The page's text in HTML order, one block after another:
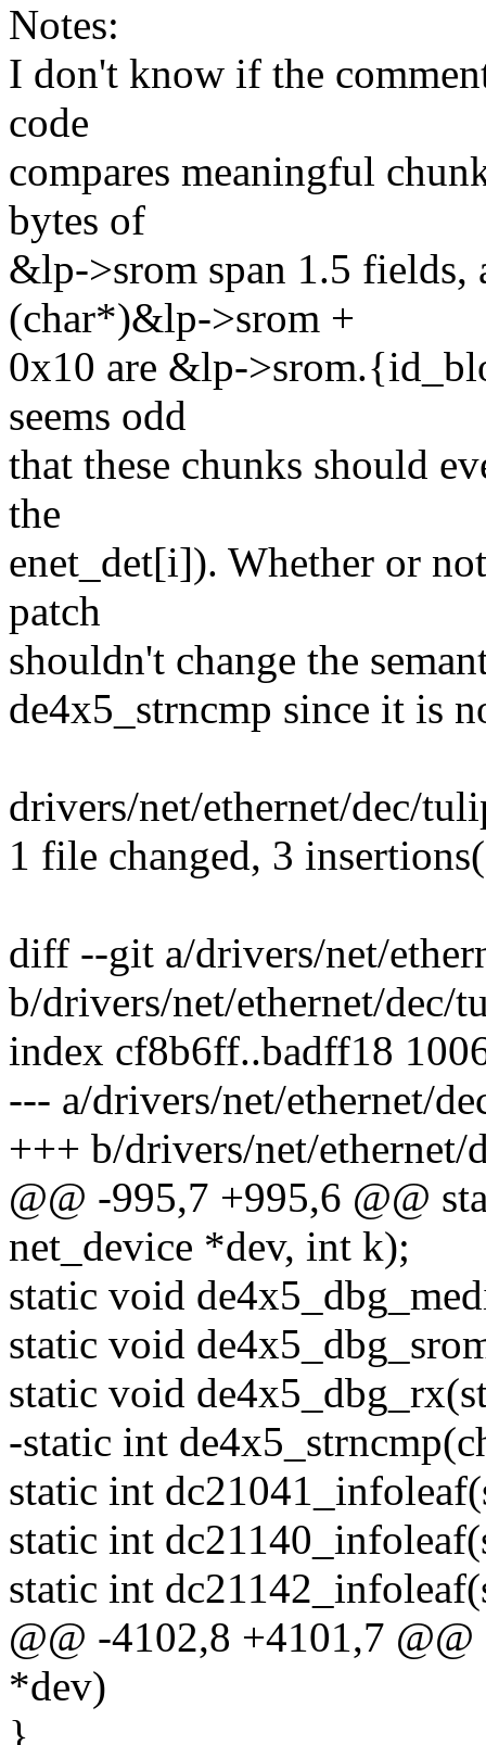
Notes:
I don't know if the
code
compares meaningful
bytes of
&lp->srom span 1.5 fields,
(char*)&lp->srom +
0x10 are &lp-
seems odd
that these chunks should
the
enet_det[i]). Whether or
patch
shouldn't change the
de4x5_strncmp since it is
drivers/net/ethernet/dec/
1 file changed, 3
diff --git a/drivers/net/
b/drivers/net/ethernet/dec/
index cf8b6ff..badff18
--- a/drivers/net/ethernet/
+++ b/drivers/net/ethernet/
@@ -995,7 +995,6 @@
net_device *dev, int k);
static void
static void
static void
-static int
static int
static int
static int
@@ -4102,8 +4101,7
*dev)
}